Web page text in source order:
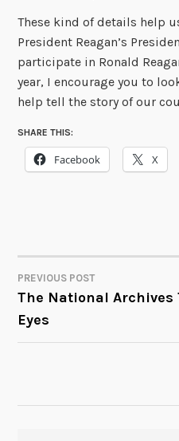
These kind of details help
President Reagan’s
participate in Ronald
year, I encourage you to
help tell the story of our
SHARE THIS:
Facebook X
POST
NAVIGATION
PREVIOUS POST
The National Archives
Eyes